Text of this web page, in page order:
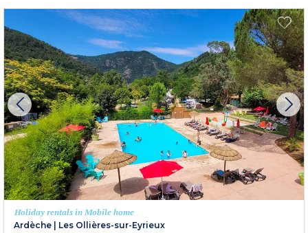
Holiday rentals in Mobile home
Ardèche | Les Ollières-sur-Eyrieux